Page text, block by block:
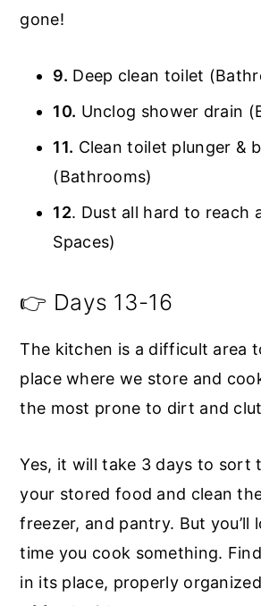
gone!
9. Deep clean toilet
10. Unclog shower drain
11. Clean toilet plunger &
(Bathrooms)
12. Dust all hard to reach
Spaces)
👉 Days 13-16
The kitchen is a difficult area
place where we store and
the most prone to dirt and
Yes, it will take 3 days to sort
your stored food and clean
freezer, and pantry. But you’ll
time you cook something.
in its place, properly